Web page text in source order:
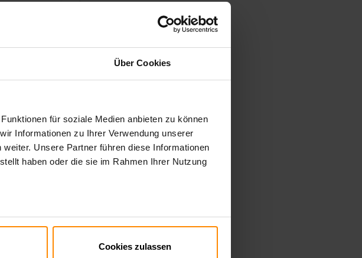
Über Cookies
für soziale Medien anbieten zu können
Informationen zu Ihrer Verwendung unserer
Unsere Partner führen diese Informationen
haben oder die sie im Rahmen Ihrer Nutzung
Cookies zulassen